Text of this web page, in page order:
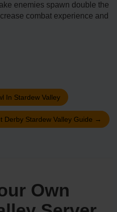
enemies spawn double the
combat experience and
In Stardew Valley
Derby Stardew Valley Guide →
Own